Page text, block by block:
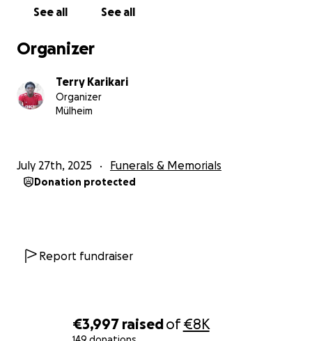
€3,997 raisedof€8K
See all See all
Organizer
Terry Karikari
Organizer
Mülheim
July 27th, 2025 Funerals & Memorials
Donation protected
Report fundraiser